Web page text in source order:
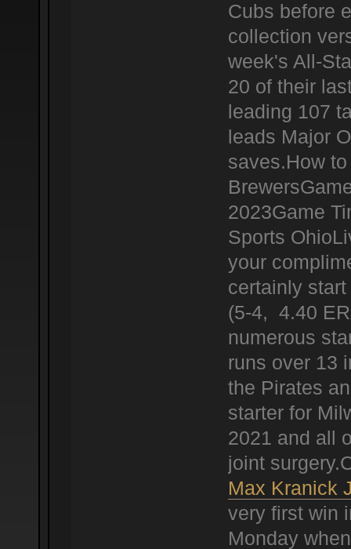
Cubs before
collection
week's All-
20 of their
leading 107
leads Major
saves.How
2023Game
Sports
your
certainly
(5-4, 4.40
numerous
runs over 13
the Pirates
starter for
2021 and all
joint
Max Kranick
very first win
Monday